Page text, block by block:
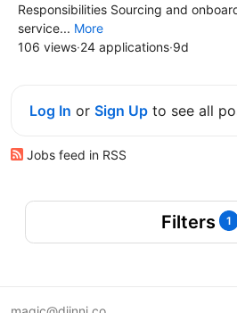
Responsibilities Sourcing and
service... More
106 views·24 applications·9d
Log In or Sign Up to see all
Jobs feed in RSS
Filters 1